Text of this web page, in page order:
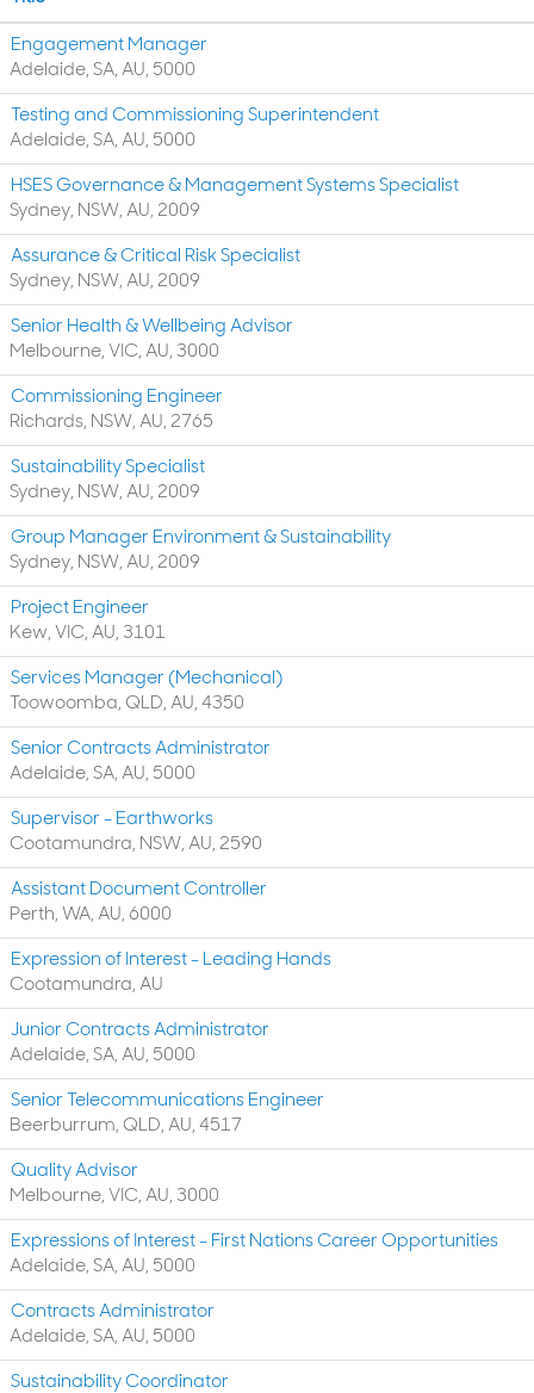
Engagement Manager
Adelaide, SA, AU, 5000
Testing and Commissioning Superintendent
Adelaide, SA, AU, 5000
HSES Governance & Management Systems Specialist
Sydney, NSW, AU, 2009
Assurance & Critical Risk Specialist
Sydney, NSW, AU, 2009
Senior Health & Wellbeing Advisor
Melbourne, VIC, AU, 3000
Commissioning Engineer
Richards, NSW, AU, 2765
Sustainability Specialist
Sydney, NSW, AU, 2009
Group Manager Environment & Sustainability
Sydney, NSW, AU, 2009
Project Engineer
Kew, VIC, AU, 3101
Services Manager (Mechanical)
Toowoomba, QLD, AU, 4350
Senior Contracts Administrator
Adelaide, SA, AU, 5000
Supervisor - Earthworks
Cootamundra, NSW, AU, 2590
Assistant Document Controller
Perth, WA, AU, 6000
Expression of Interest - Leading Hands
Cootamundra, AU
Junior Contracts Administrator
Adelaide, SA, AU, 5000
Senior Telecommunications Engineer
Beerburrum, QLD, AU, 4517
Quality Advisor
Melbourne, VIC, AU, 3000
Expressions of Interest - First Nations Career Opportunities
Adelaide, SA, AU, 5000
Contracts Administrator
Adelaide, SA, AU, 5000
Sustainability Coordinator